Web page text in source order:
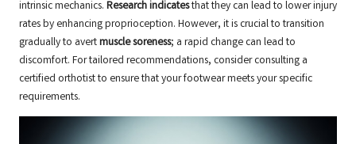
intrinsic mechanics. Research indicatesthat they can lead to lower injury
rates by enhancing proprioception. However, it is crucial to transition
gradually to avertmuscle soreness; a rapid change can lead to
discomfort. For tailored recommendations, consider consulting a
certified orthotistto ensure that your footwear meets your specific
requirements.